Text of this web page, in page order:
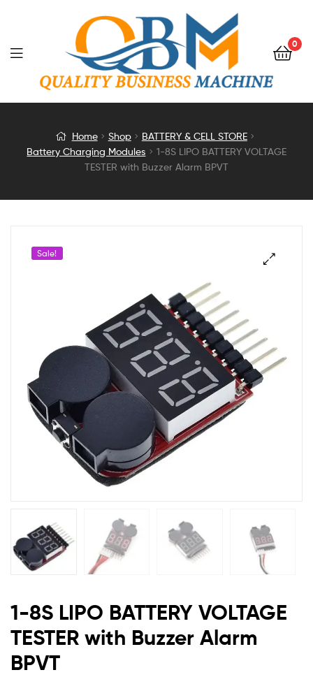
0
1-
LIPO
VOLTAGE
Buzzer
Alarm
BPVT
Home Shop
BATTERY & CELL STORE
Battery Charging Modules
1-8S LIPO BATTERY VOLTAGE
TESTER with Buzzer Alarm BPVT
Sale!
1-8S LIPO BATTERY VOLTAGE
TESTER with Buzzer Alarm
BPVT